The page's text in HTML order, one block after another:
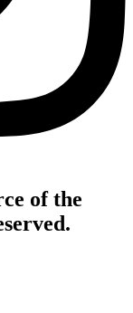
of the